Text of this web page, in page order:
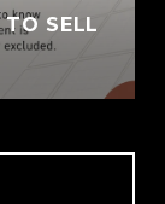
TO SELL